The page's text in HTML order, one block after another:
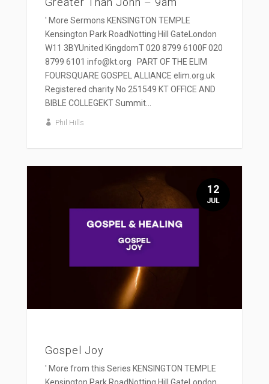
' More Sermons KENSINGTON TEMPLE
Kensington Park RoadNotting Hill GateLondon
W11 3BYUnited KingdomT 020 8799 6100F 020
8799 6101 info@kt.org PART OF THE ELIM
FOURSQUARE GOSPEL ALLIANCE elim.org.uk
Registered charity No 251549 KT OFFICE AND
BIBLE COLLEGEKT Summit...
Phil Hills
Gospel Joy
' More from this Series KENSINGTON TEMPLE
12
JUL